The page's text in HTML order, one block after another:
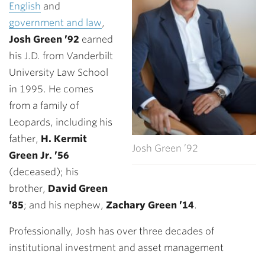
Josh Green ’92
English and
government and law,
Josh Green ’92 earned
his J.D. from Vanderbilt
University Law School
in 1995. He comes
from a family of
Leopards, including his
father, H. Kermit
Green Jr. ’56
(deceased); his
brother, David Green
’85; and his nephew, Zachary Green ’14.
Professionally, Josh has over three decades of
institutional investment and asset management